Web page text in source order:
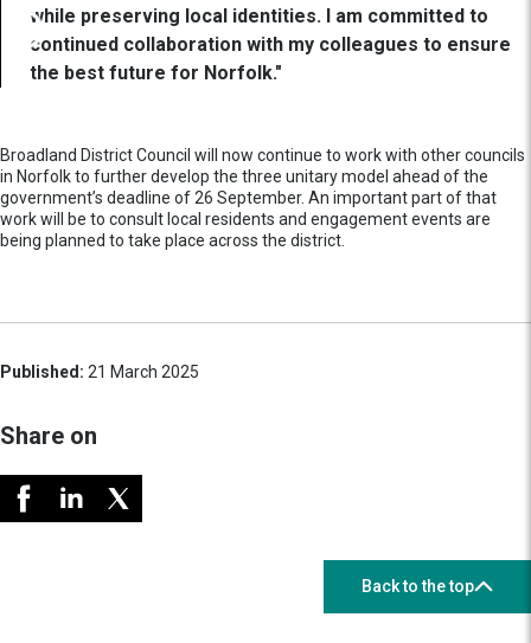
while preserving local identities. I am committed to
continued collaboration with my colleagues to ensure
the best future for Norfolk."
Broadland District Council will now continue to work with other councils
in Norfolk to further develop the three unitary model ahead of the
government’s deadline of 26 September. An important part of that
work will be to consult local residents and engagement events are
being planned to take place across the district.
Published: 21 March 2025
Share on
Back to the top